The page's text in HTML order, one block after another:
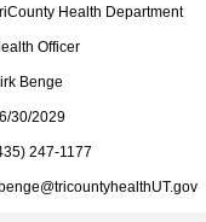
Health Department
Officer
Benge
30/2029
247-1177